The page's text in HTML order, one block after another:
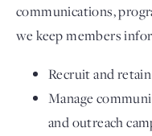
communications,
we keep members
Recruit and
Manage
and outreach